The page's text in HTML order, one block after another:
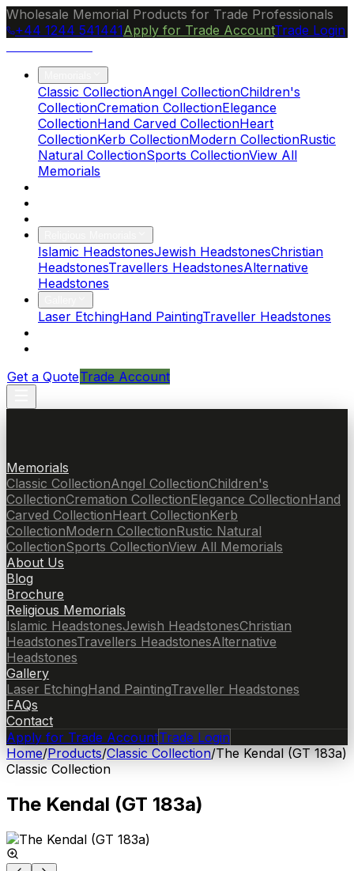
Wholesale Memorial Products for Trade Professionals
+44 1244 541441Apply for Trade AccountTrade Login
Classic CollectionAngel CollectionChildren's
CollectionCremation CollectionElegance
CollectionHand Carved CollectionHeart
CollectionKerb CollectionModern CollectionRustic
Natural CollectionSports CollectionView All
Memorials
Islamic HeadstonesJewish HeadstonesChristian
HeadstonesTravellers HeadstonesAlternative
Headstones
Laser EtchingHand PaintingTraveller Headstones
Get a QuoteTrade Account
Memorials
Classic CollectionAngel CollectionChildren's
CollectionCremation CollectionElegance CollectionHand
Carved CollectionHeart CollectionKerb
CollectionModern CollectionRustic Natural
CollectionSports CollectionView All Memorials
About Us
Blog
Brochure
Religious Memorials
Islamic HeadstonesJewish HeadstonesChristian
HeadstonesTravellers HeadstonesAlternative
Headstones
Gallery
Laser EtchingHand PaintingTraveller Headstones
FAQs
Contact
Apply for Trade AccountTrade Login
Home/Products/Classic Collection/The Kendal (GT 183a)
Classic Collection
The Kendal (GT 183a)